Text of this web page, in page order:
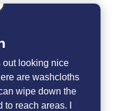
out looking nice
are washcloths
wipe down the
reach areas. I